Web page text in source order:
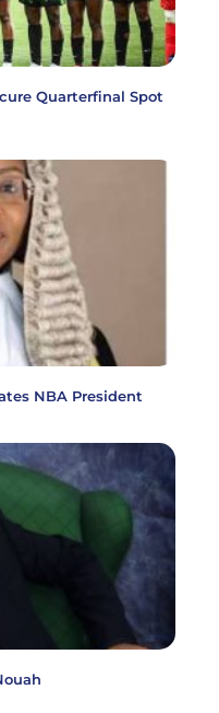
Quarterfinal Spot
NBA President